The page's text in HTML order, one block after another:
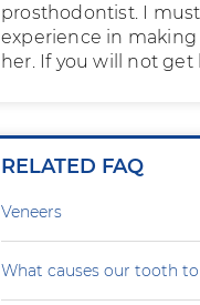
prosthodontist. I
experience in making
her. If you will not
RELATED FAQ
Veneers
What causes our tooth to